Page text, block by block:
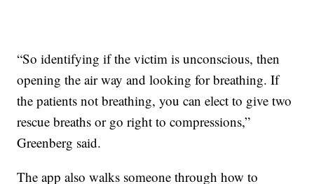
“So identifying if the victim is unconscious, then
opening the air way and looking for breathing. If
the patients not breathing, you can elect to give two
rescue breaths or go right to compressions,”
Greenberg said.
The app also walks someone through how to